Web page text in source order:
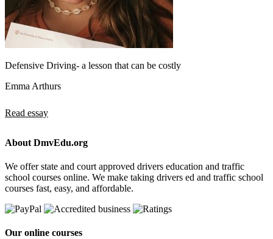
Defensive Driving- a lesson that can be costly
Emma Arthurs
Read essay
About DmvEdu.org
We offer state and court approved drivers education and traffic
school courses online. We make taking drivers ed and traffic school
courses fast, easy, and affordable.
Our online courses